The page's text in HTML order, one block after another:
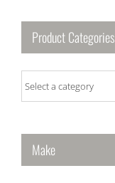
Product Categories
Make